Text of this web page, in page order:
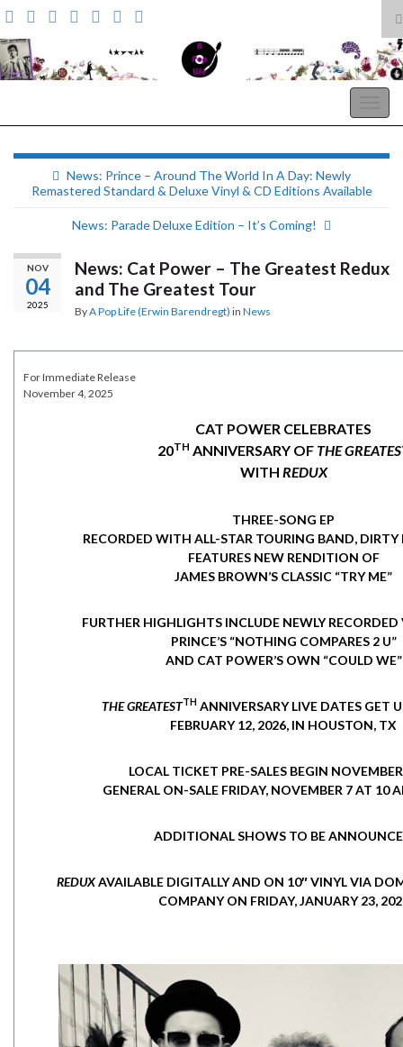
Search for:
News: Prince – Around The World In A Day: Newly
Remastered Standard & Deluxe Vinyl & CD Editions Available
News: Parade Deluxe Edition – It’s Coming!
NOV
04
2025
News: Cat Power – The Greatest Redux
and The Greatest Tour
ByA Pop Life (Erwin Barendregt) in News
For Immediate Release
November 4, 2025
CAT POWER CELEBRATES
20TH ANNIVERSARY OF THE
WITH REDUX
THREE-SONG EP
RECORDED WITH ALL-STAR TOURING BAND, DIRTY
FEATURES NEW RENDITION OF
JAMES BROWN’S CLASSIC “TRY ME”
FURTHER HIGHLIGHTS INCLUDE NEWLY RECORDED
PRINCE’S “NOTHING COMPARES 2 U”
AND CAT POWER’S OWN “COULD WE”
THE GREATESTTH ANNIVERSARY LIVE DATES GET
FEBRUARY 12, 2026, IN HOUSTON, TX
LOCAL TICKET PRE-SALES BEGIN
GENERAL ON-SALE FRIDAY, NOVEMBER 7 AT 10
ADDITIONAL SHOWS TO BE
REDUXAVAILABLE DIGITALLY AND ON 10″ VINYL VIA
COMPANY ON FRIDAY, JANUARY 23,